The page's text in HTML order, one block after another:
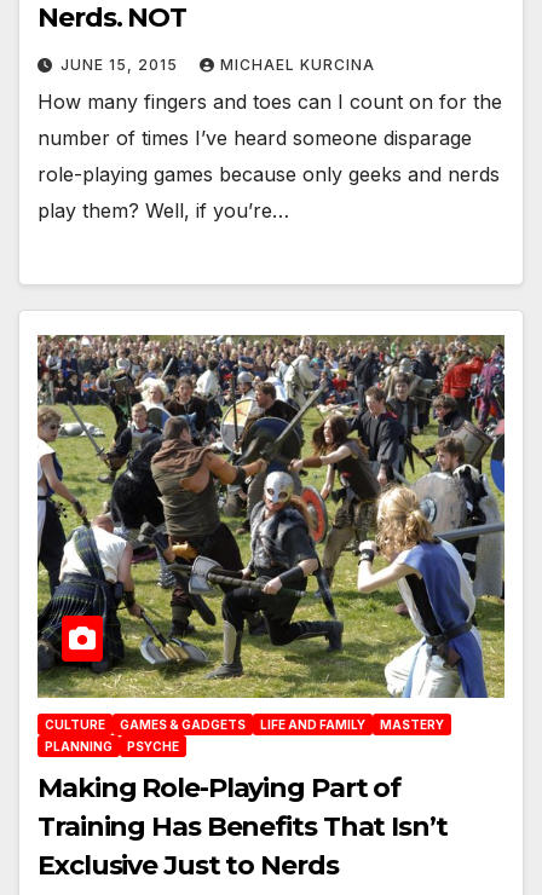
Nerds. NOT
JUNE 15, 2015 MICHAEL KURCINA
How many fingers and toes can I count on for the
number of times I’ve heard someone disparage
role-playing games because only geeks and nerds
play them? Well, if you’re…
CULTURE GAMES & GADGETS LIFE AND FAMILY
MASTERY
PLANNING
PSYCHE
Making Role-Playing Part of
Training Has Benefits That Isn’t
Exclusive Just to Nerds